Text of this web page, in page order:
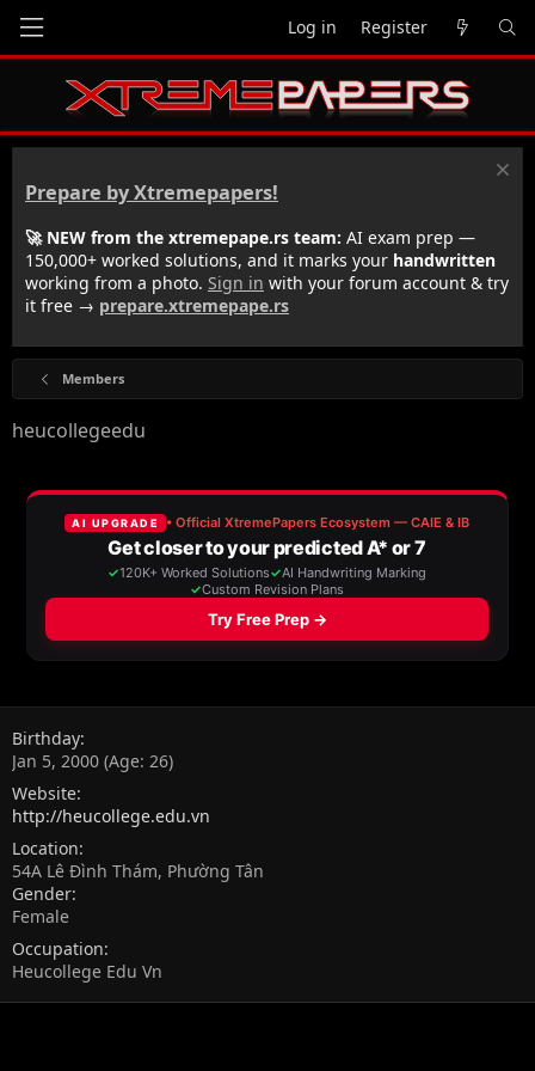
Log in Register
Prepare by Xtremepapers!
🚀 NEW from the xtremepape.rs team: AI exam prep —
150,000+ worked solutions, and it marks your handwritten
working from a photo. Sign in with your forum account & try
it free → prepare.xtremepape.rs
Members
heucollegeedu
Birthday
Jan 5, 2000 (Age: 26)
Website
http://heucollege.edu.vn
Location
54A Lê Đình Thám, Phường Tân
Gender
Female
Occupation
Heucollege Edu Vn